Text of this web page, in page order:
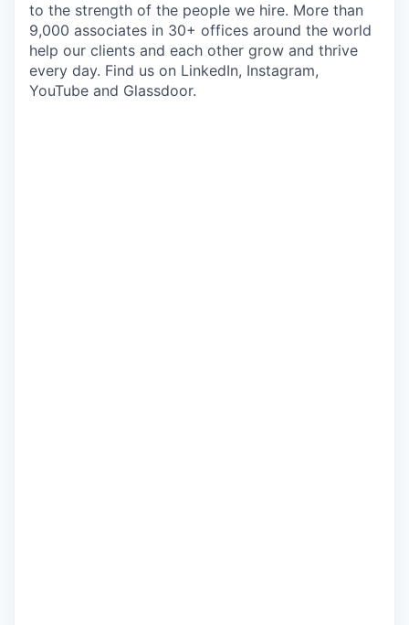
to the strength of the people we hire. More than
9,000 associates in 30+ offices around the world
help our clients and each other grow and thrive
every day. Find us on LinkedIn, Instagram,
YouTube and Glassdoor.